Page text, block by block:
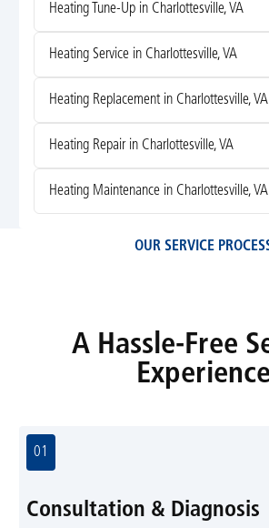
Heating Tune-Up in Charlottesville, VA
Heating Service in Charlottesville, VA
Heating Replacement in Charlottesville, VA
Heating Repair in Charlottesville, VA
Heating Maintenance in Charlottesville, VA
OUR SERVICE
A Hassle-Free
Experience
01
Consultation & Diagnosis